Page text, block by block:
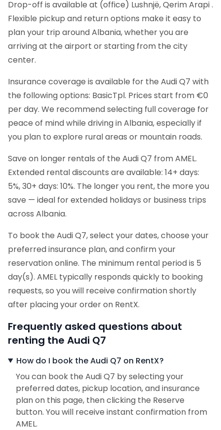
Drop-off is available at (office) Lushnjë, Qerim Arapi .
Flexible pickup and return options make it easy to
plan your trip around Albania, whether you are
arriving at the airport or starting from the city
center.
Insurance coverage is available for the Audi Q7 with
the following options: BasicTpl. Prices start from €0
per day. We recommend selecting full coverage for
peace of mind while driving in Albania, especially if
you plan to explore rural areas or mountain roads.
Save on longer rentals of the Audi Q7 from AMEL.
Extended rental discounts are available: 14+ days:
5%, 30+ days: 10%. The longer you rent, the more you
save — ideal for extended holidays or business trips
across Albania.
To book the Audi Q7, select your dates, choose your
preferred insurance plan, and confirm your
reservation online. The minimum rental period is 5
day(s). AMEL typically responds quickly to booking
requests, so you will receive confirmation shortly
after placing your order on RentX.
Frequently asked questions about
renting the Audi Q7
How do I book the Audi Q7 on RentX?
You can book the Audi Q7 by selecting your
preferred dates, pickup location, and insurance
plan on this page, then clicking the Reserve
button. You will receive instant confirmation from
AMEL.